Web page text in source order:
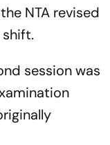
NTA revised
session was